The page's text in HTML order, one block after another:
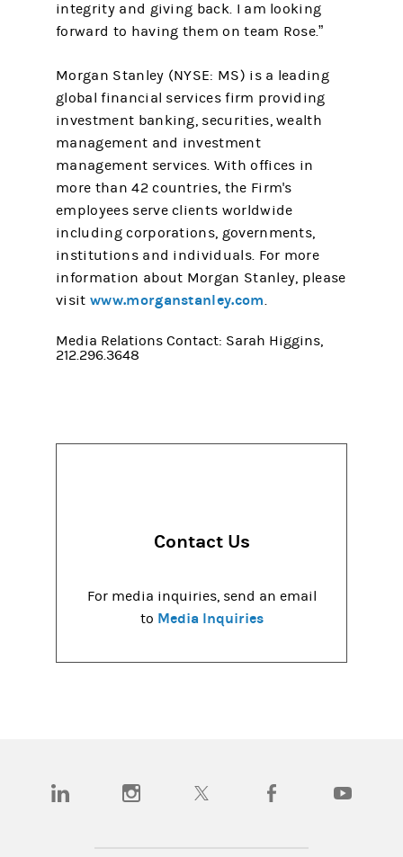
integrity and giving back. I am looking
forward to having them on team Rose.”
Morgan Stanley (NYSE: MS) is a leading
global financial services firm providing
investment banking, securities, wealth
management and investment
management services. With offices in
more than 42 countries, the Firm's
employees serve clients worldwide
including corporations, governments,
institutions and individuals. For more
information about Morgan Stanley, please
visitwww.morganstanley.com.
Media Relations Contact: Sarah Higgins,
212.296.3648
Contact Us
For media inquiries, send an email
to Media Inquiries
(opens in a new tab)(opens in a new tab)(opens in a new tab)(opens in a new tab)